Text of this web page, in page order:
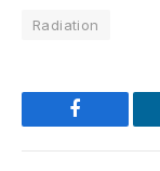
Radiation
Facebook